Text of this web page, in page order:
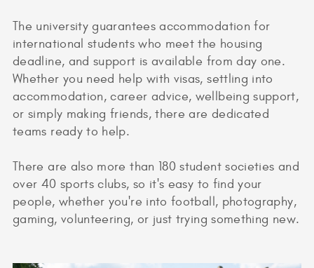
The university guarantees accommodation for
international students who meet the housing
deadline, and support is available from day one.
Whether you need help with visas, settling into
accommodation, career advice, wellbeing support,
or simply making friends, there are dedicated
teams ready to help.
There are also more than 180 student societies and
over 40 sports clubs, so it's easy to find your
people, whether you're into football, photography,
gaming, volunteering, or just trying something new.